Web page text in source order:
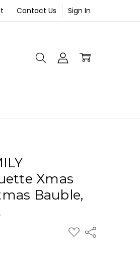
Contact Us Sign In
ADD
TO
Share
Xmas
Bauble,